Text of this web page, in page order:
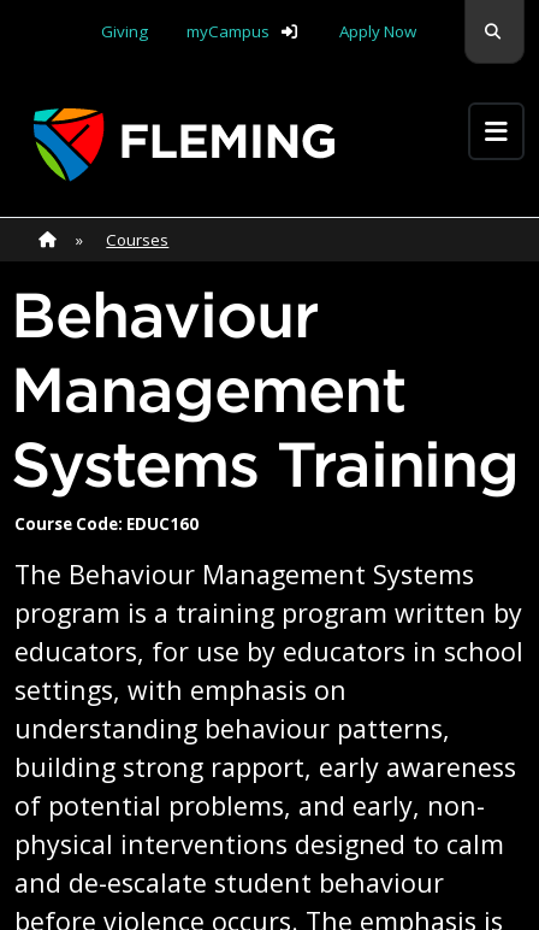
Giving
myCampus Apply Now
Apply Yourself Here
Home
» Home»
Courses
Behaviour
Management
Systems Training
Course Code: EDUC160
The Behaviour Management Systems
program is a training program written by
educators, for use by educators in school
settings, with emphasis on
understanding behaviour patterns,
building strong rapport, early awareness
of potential problems, and early, non-
physical interventions designed to calm
and de-escalate student behaviour
before violence occurs. The emphasis is